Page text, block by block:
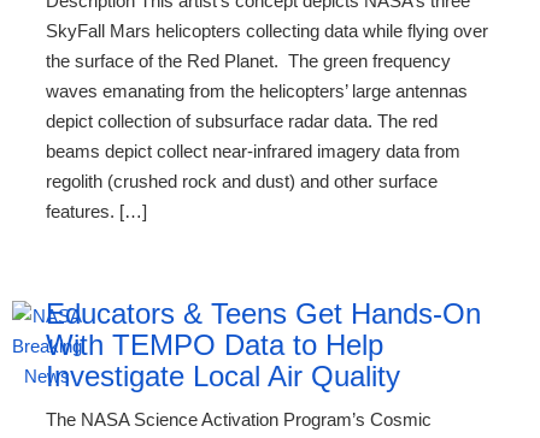
SkyFall Mars helicopters collecting data while flying over
the surface of the Red Planet. The green frequency
waves emanating from the helicopters’ large antennas
depict collection of subsurface radar data. The red
beams depict collect near-infrared imagery data from
regolith (crushed rock and dust) and other surface
features. […]
Educators & Teens Get Hands-On
With TEMPO Data to Help
Investigate Local Air Quality
The NASA Science Activation Program’s Cosmic